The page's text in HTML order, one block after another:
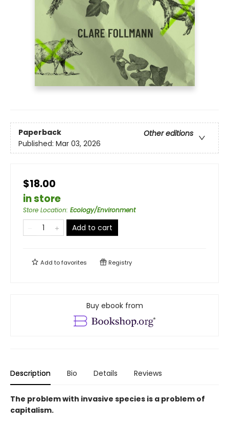
Paperback
Other editions
Published: Mar 03, 2026
$18.00
in store
Store Location: Ecology/Environment
Add to cart
Add tofavorites Registry
Buy ebook from
Description Bio Details Reviews
The problem with invasive species is a problem of
capitalism.